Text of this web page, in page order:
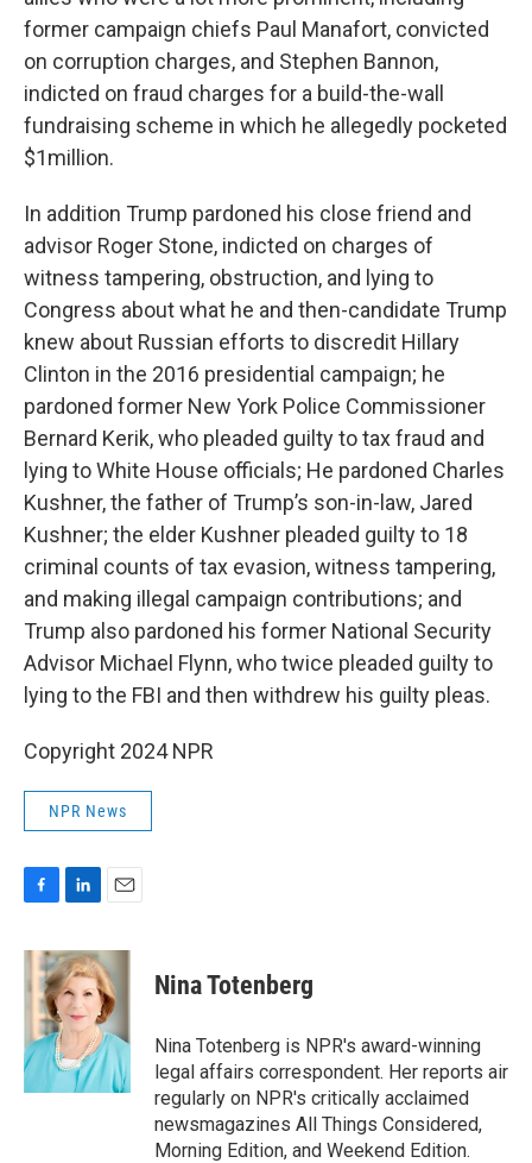
former campaign chiefs Paul Manafort, convicted
on corruption charges, and Stephen Bannon,
indicted on fraud charges for a build-the-wall
fundraising scheme in which he allegedly pocketed
$1million.
In addition Trump pardoned his close friend and
advisor Roger Stone, indicted on charges of
witness tampering, obstruction, and lying to
Congress about what he and then-candidate Trump
knew about Russian efforts to discredit Hillary
Clinton in the 2016 presidential campaign; he
pardoned former New York Police Commissioner
Bernard Kerik, who pleaded guilty to tax fraud and
lying to White House officials; He pardoned Charles
Kushner, the father of Trump’s son-in-law, Jared
Kushner; the elder Kushner pleaded guilty to 18
criminal counts of tax evasion, witness tampering,
and making illegal campaign contributions; and
Trump also pardoned his former National Security
Advisor Michael Flynn, who twice pleaded guilty to
lying to the FBI and then withdrew his guilty pleas.
Copyright 2024 NPR
NPR News
c
e
b
o
k
n
k
e
d
n
a
i
l
Nina Totenberg
Nina Totenberg is NPR's award-winning
legal affairs correspondent. Her reports air
regularly on NPR's critically acclaimed
newsmagazines All Things Considered,
Morning Edition, and Weekend Edition.